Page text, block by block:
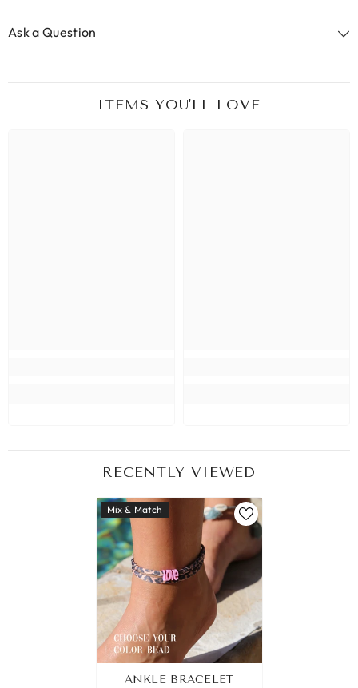
Ask a Question
ITEMS YOU'LL LOVE
RECENTLY VIEWED
Mix & Match
ANKLE BRACELET